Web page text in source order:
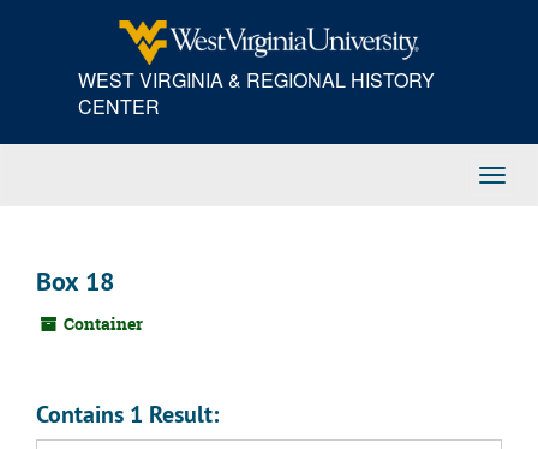
WEST VIRGINIA & REGIONAL HISTORY
CENTER
Box 18
Container
Contains 1 Result: